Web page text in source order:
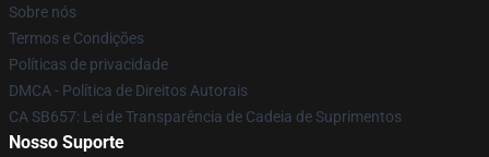
Sobre nós
Termos e Condições
Políticas de privacidade
DMCA - Política de Direitos Autorais
CA SB657: Lei de Transparência de Cadeia de Suprimentos
Nosso Suporte